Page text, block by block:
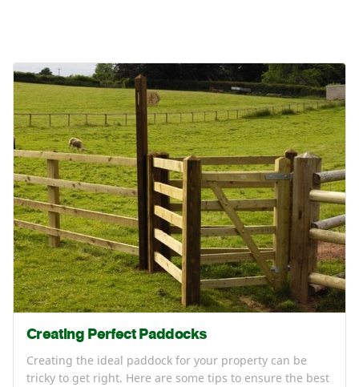
Creating Perfect Paddocks
Creating the ideal paddock for your property can be
tricky to get right. Here are some tips to ensure the best